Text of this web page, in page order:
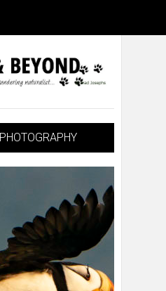
ABOUT
PHOTOGRAPHY